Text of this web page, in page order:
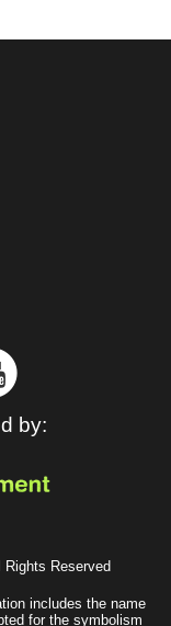
by:
Reserved
includes the name
for the symbolism